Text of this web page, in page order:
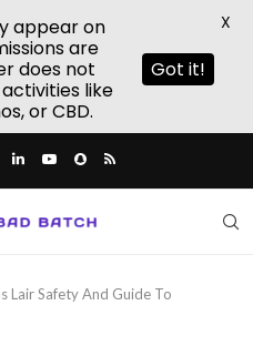
Lair Safety And Guide To
appear on
are
does not
like
or CBD.
Got it!
X